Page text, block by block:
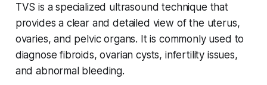
TVS is a specialized ultrasound technique that
provides a clear and detailed view of the uterus,
ovaries, and pelvic organs. It is commonly used to
diagnose fibroids, ovarian cysts, infertility issues,
and abnormal bleeding.